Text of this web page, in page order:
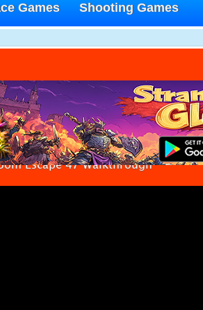
Games
Shooting Games
Escape 47 Walkthrough